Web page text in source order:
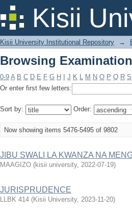
Kisii
Browsing
Kisii University Institutional Repository →
Browsing
0-9 A B C D E F G H J K L M N O P Q R S
Or enter first few letters:
Sort by: Order:
Now showing items 5476-5495 of 9802
JIBU SWALI LA KWANZA NA
MAAGIZO (kisii university, 2022-07-19)
JURISPRUDENCE
LLBK 414 (Kisii University, 2023-11-20)